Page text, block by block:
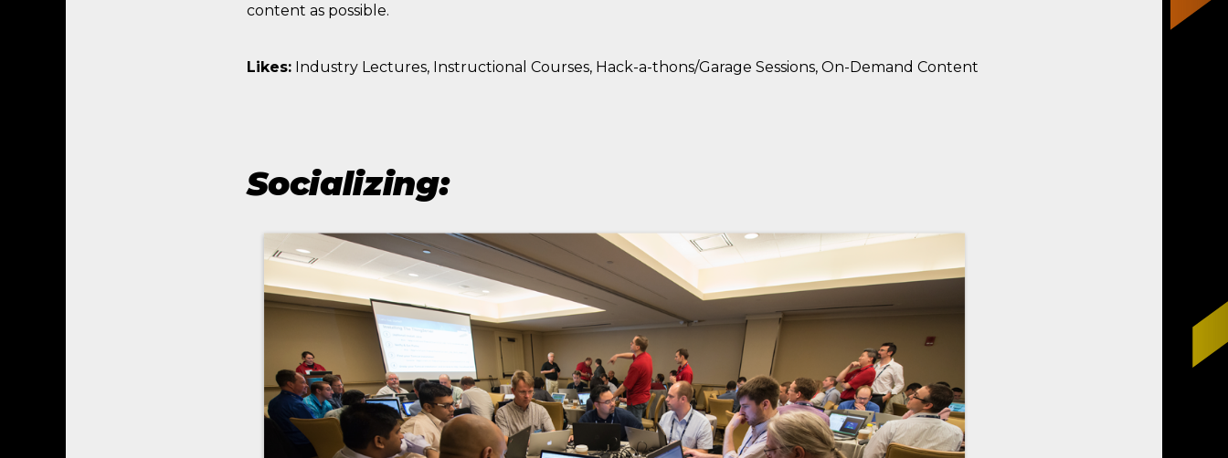
content as possible.
Likes:Industry Lectures, Instructional Courses, Hack-a-thons/Garage Sessions, On-Demand Content
Socializing: